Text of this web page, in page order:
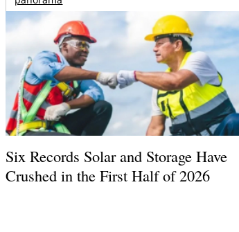
Six Records Solar and Storage Have
Crushed in the First Half of 2026